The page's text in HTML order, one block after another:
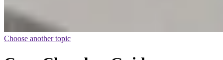
Choose another topic